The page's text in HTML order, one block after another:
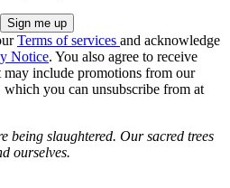
Terms of services and acknowledge
Notice. You also agree to receive
include promotions from our
which you can unsubscribe from at
being slaughtered. Our sacred trees
ourselves.